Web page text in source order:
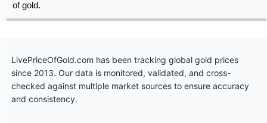
of gold.
LivePriceOfGold.com has been tracking global gold prices
since 2013. Our data is monitored, validated, and cross-
checked against multiple market sources to ensure accuracy
and consistency.